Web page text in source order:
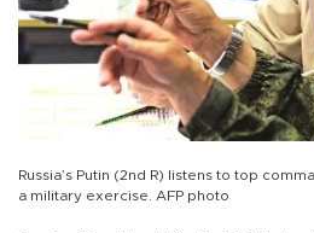
Russia’s Putin (2nd R) listens to top
a military exercise. AFP photo